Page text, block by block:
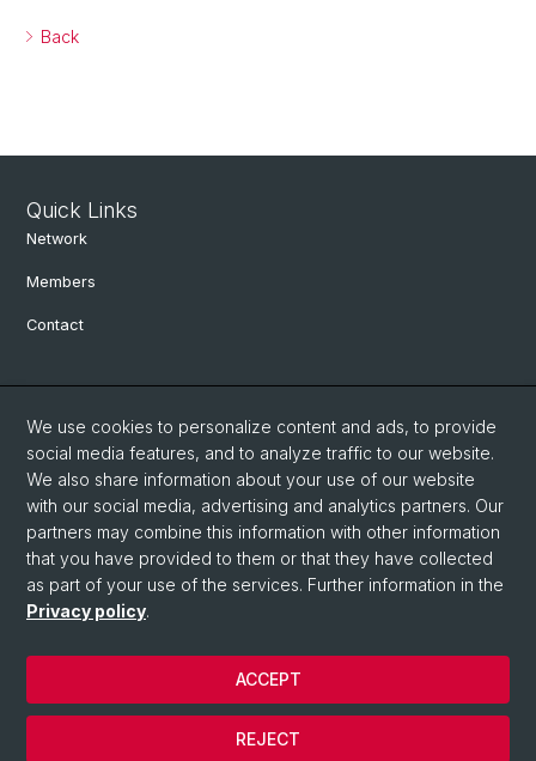
Back
Quick Links
Network
Members
Contact
Bluesky
Linkedin
Instagram
We use cookies to personalize content and ads, to provide
social media features, and to analyze traffic to our website.
We also share information about your use of our website
with our social media, advertising and analytics partners. Our
partners may combine this information with other information
that you have provided to them or that they have collected
as part of your use of the services. Further information in the
Privacy policy.
REJECT
ACCEPT